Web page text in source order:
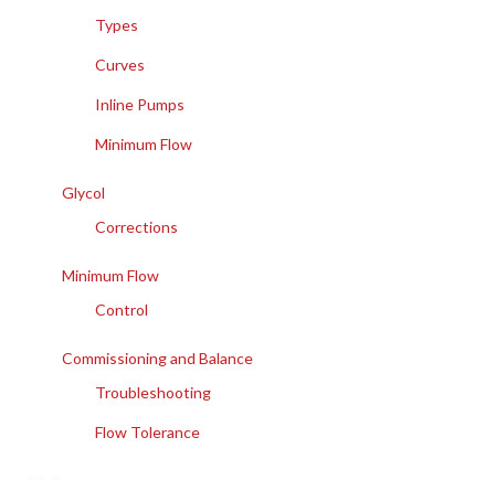
Types
Curves
Inline Pumps
Minimum Flow
Glycol
Corrections
Minimum Flow
Control
Commissioning and Balance
Troubleshooting
Flow Tolerance